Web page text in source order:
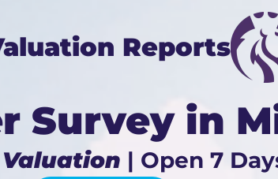
Reports
Survey in
Valuation | Open 7